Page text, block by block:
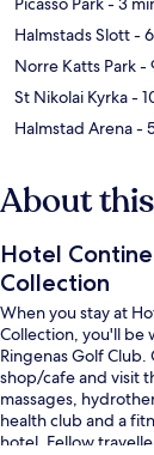
Halmstads Slott-
Norre Katts Park-
St Nikolai Kyrka-
Halmstad Arena-
About
Hotel
Collection
When you stay at
Collection, you'll be
Ringenas Golf
shop/cafe and visit
massages,
health club and a
hotel. Fellow